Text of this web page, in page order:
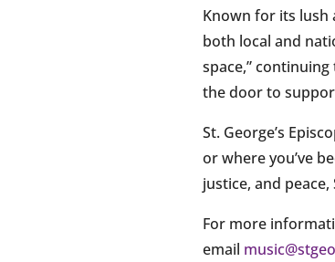
Known for its lush
both local and
space,”
the door to
St. George’s
or where you’ve
justice, and
For more
email